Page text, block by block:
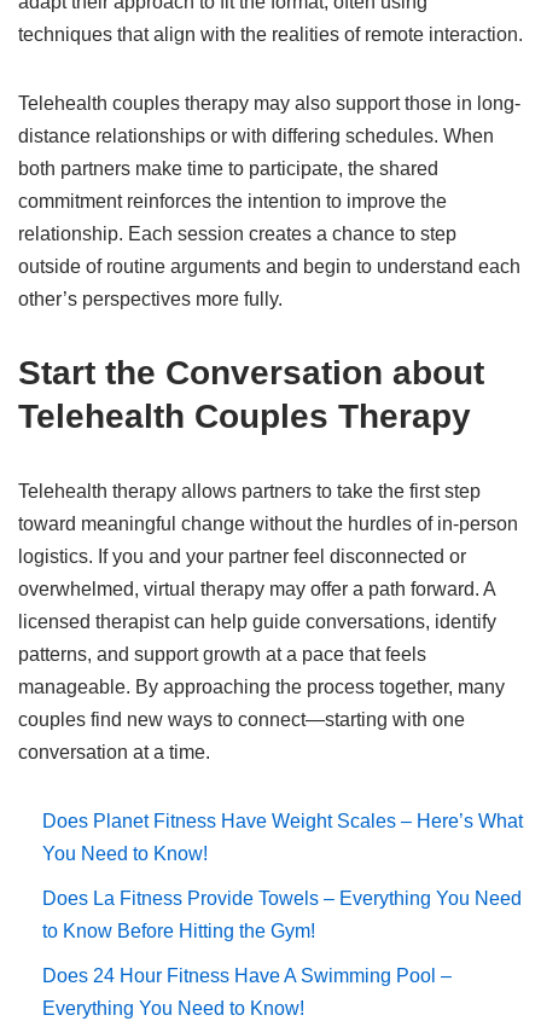
techniques that align with the realities of remote interaction.
Telehealth couples therapy may also support those in long-
distance relationships or with differing schedules. When
both partners make time to participate, the shared
commitment reinforces the intention to improve the
relationship. Each session creates a chance to step
outside of routine arguments and begin to understand each
other’s perspectives more fully.
Start the Conversation about
Telehealth Couples Therapy
Telehealth therapy allows partners to take the first step
toward meaningful change without the hurdles of in-person
logistics. If you and your partner feel disconnected or
overwhelmed, virtual therapy may offer a path forward. A
licensed therapist can help guide conversations, identify
patterns, and support growth at a pace that feels
manageable. By approaching the process together, many
couples find new ways to connect—starting with one
conversation at a time.
Does Planet Fitness Have Weight Scales – Here’s What
You Need to Know!
Does La Fitness Provide Towels – Everything You Need
to Know Before Hitting the Gym!
Does 24 Hour Fitness Have A Swimming Pool –
Everything You Need to Know!